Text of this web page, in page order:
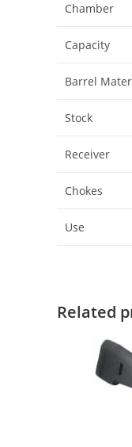
Chamber
Capacity
Barrel
Stock
Receiver
Chokes
Use
Related